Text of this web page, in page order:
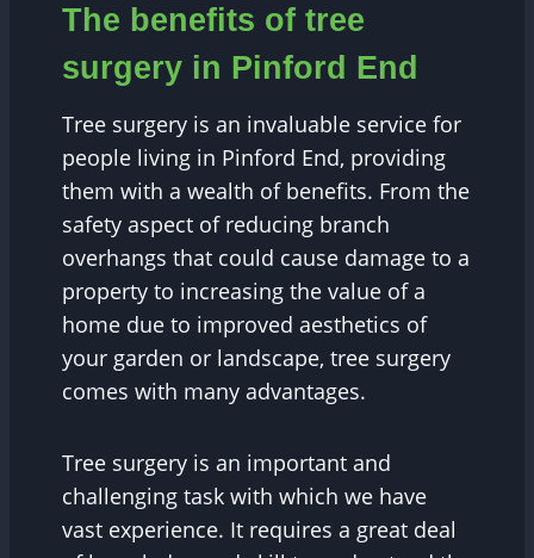
The benefits of tree
surgery in Pinford End
Tree surgery is an invaluable service for
people living in Pinford End, providing
them with a wealth of benefits. From the
safety aspect of reducing branch
overhangs that could cause damage to a
property to increasing the value of a
home due to improved aesthetics of
your garden or landscape, tree surgery
comes with many advantages.
Tree surgery is an important and
challenging task with which we have
vast experience. It requires a great deal